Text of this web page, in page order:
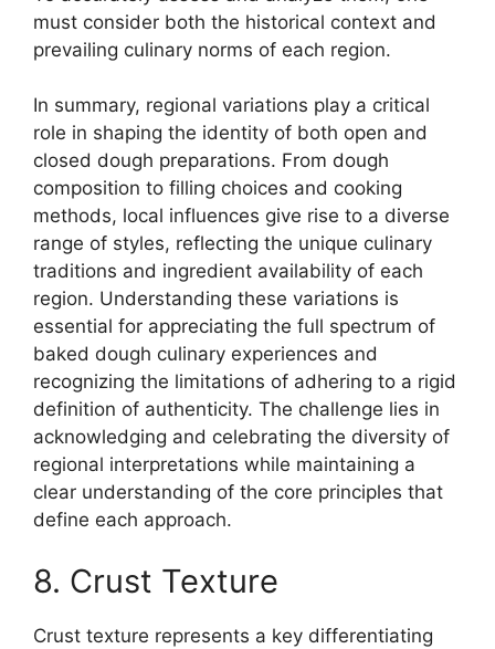
must consider both the historical context and
prevailing culinary norms of each region.
In summary, regional variations play a critical
role in shaping the identity of both open and
closed dough preparations. From dough
composition to filling choices and cooking
methods, local influences give rise to a diverse
range of styles, reflecting the unique culinary
traditions and ingredient availability of each
region. Understanding these variations is
essential for appreciating the full spectrum of
baked dough culinary experiences and
recognizing the limitations of adhering to a rigid
definition of authenticity. The challenge lies in
acknowledging and celebrating the diversity of
regional interpretations while maintaining a
clear understanding of the core principles that
define each approach.
8. Crust Texture
Crust texture represents a key differentiating